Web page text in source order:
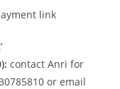
link
contact Anri for
or email